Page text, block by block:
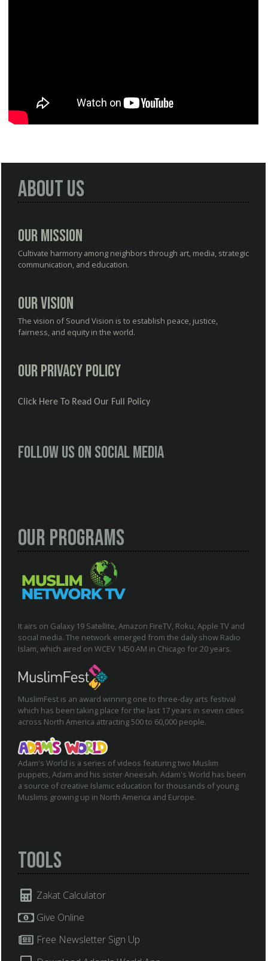
About Us
Our Mission
Cultivate harmony among neighbors through art, media, strategic
communication, and education.
Our Vision
The vision of Sound Vision is to establish peace, justice,
fairness, and equity in the world.
Our Privacy Policy
Click Here To Read Our Full Policy
Follow us on social media
Our Programs
It airs on Galaxy 19 Satellite, Amazon FireTV, Roku, Apple TV and
social media. The network emerged from the daily show Radio
Islam, which aired on WCEV 1450 AM in Chicago for 20 years.
MuslimFest is an award winning one to three-day arts festival
which has been taking place for the last 17 years in seven cities
across North America attracting 500 to 60,000 people.
Adam's World is a series of videos featuring two Muslim
puppets, Adam and his sister Aneesah. Adam's World has been
a source of creative Islamic education for thousands of young
Muslims growing up in North America and Europe.
Tools
Zakat Calculator
Give Online
Free Newsletter Sign Up